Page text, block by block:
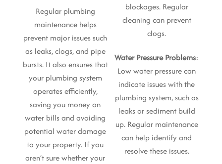
Regular plumbing
maintenance helps
prevent major issues such
as leaks, clogs, and pipe
bursts. It also ensures that
your plumbing system
operates efficiently,
saving you money on
water bills and avoiding
potential water damage
to your property. If you
aren’t sure whether your
blockages. Regular
cleaning can prevent
clogs.
Water Pressure Problems:
Low water pressure can
indicate issues with the
plumbing system, such as
leaks or sediment build
up. Regular maintenance
can help identify and
resolve these issues.